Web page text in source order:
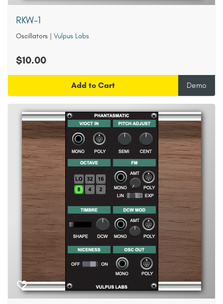
RKW-1
Oscillators | Vulpus Labs
$10.00
Add to Cart Demo